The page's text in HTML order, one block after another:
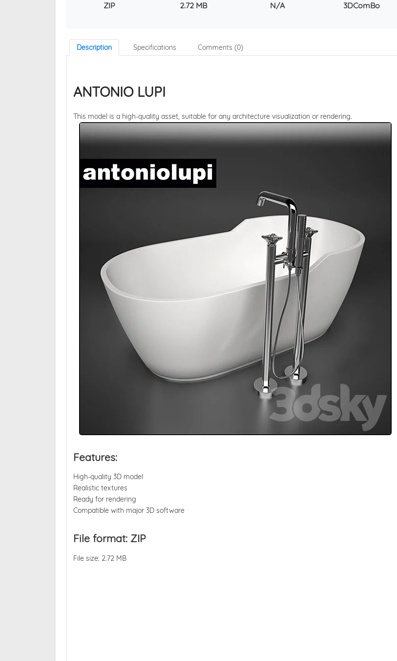
ZIP 2.72 MB N/A 3DComBo
Description Specifications Comments (0)
ANTONIO LUPI
This model is a high-quality asset, suitable for any architecture visualization or rendering.
Features:
High-quality 3D model
Realistic textures
Ready for rendering
Compatible with major 3D software
File format: ZIP
File size: 2.72 MB